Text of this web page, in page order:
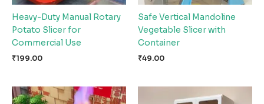
Heavy-Duty Manual Rotary
Potato Slicer for
Commercial Use
₹199.00
Safe Vertical Mandoline
Vegetable Slicer with
Container
₹49.00